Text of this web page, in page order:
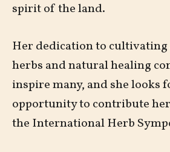
spirit of the land.
Her dedication to cultivating
herbs and natural healing
inspire many, and she looks
opportunity to contribute
the International Herb